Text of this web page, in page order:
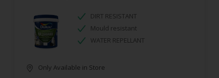
DIRT RESISTANT
Mould resistant
WATER REPELLANT
Only Available in Store